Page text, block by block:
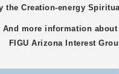
the Creation-energy
And more information about
FIGUArizonaInterest